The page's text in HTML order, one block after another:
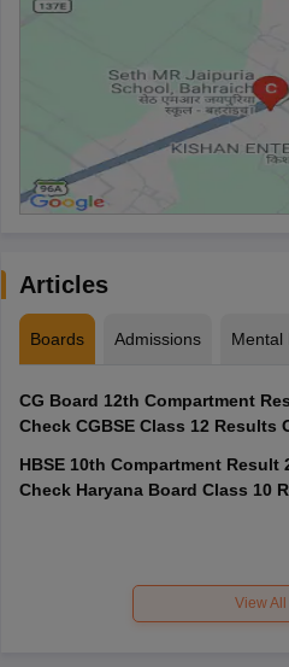
Articles
Boards Admissions Mental
CG Board 12th Compartment
Check CGBSE Class 12 Results
HBSE 10th Compartment Result
Check Haryana Board Class 10
View All